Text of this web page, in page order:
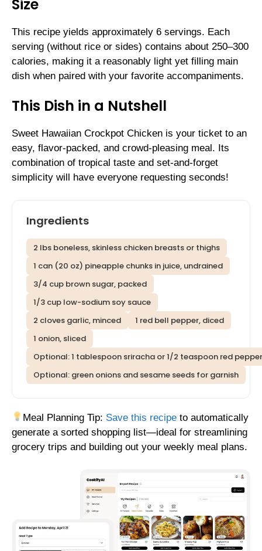
Size
This recipe yields approximately 6 servings. Each
serving (without rice or sides) contains about 250–300
calories, making it a reasonably light yet filling main
dish when paired with your favorite accompaniments.
This Dish in a Nutshell
Sweet Hawaiian Crockpot Chicken is your ticket to an
easy, flavor-packed, and crowd-pleasing meal. Its
combination of tropical taste and set-and-forget
simplicity will have everyone requesting seconds!
Ingredients
2 lbs boneless, skinless chicken breasts or thighs
1 can (20 oz) pineapple chunks in juice, undrained
3/4 cup brown sugar, packed
1/3 cup low-sodium soy sauce
2 cloves garlic, minced
1 red bell pepper, diced
1 onion, sliced
Optional: 1 tablespoon sriracha or 1/2 teaspoon red
Optional: green onions and sesame seeds for garnish
Meal Planning Tip: Save this recipe to automatically
generate a sorted shopping list—ideal for streamlining
grocery trips and building out your weekly meal plans.